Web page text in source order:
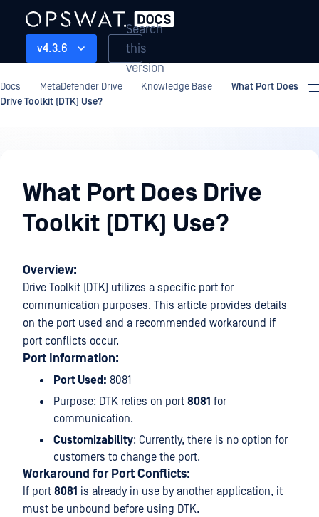
v4.3.6
Search
this
version
Docs MetaDefender Drive Knowledge Base
What Port Does
Drive Toolkit (DTK) Use?
Knowledge
BaseWhat Port Does Drive
Toolkit (DTK) Use?
Overview:
Drive Toolkit (DTK) utilizes a specific port for
communication purposes. This article provides details
on the port used and a recommended workaround if
port conflicts occur.
Port Information:
Port Used: 8081
Purpose: DTK relies on port 8081 for
communication.
Customizability: Currently, there is no option for
customers to change the port.
Workaround for Port Conflicts:
If port 8081 is already in use by another application, it
must be unbound before using DTK.